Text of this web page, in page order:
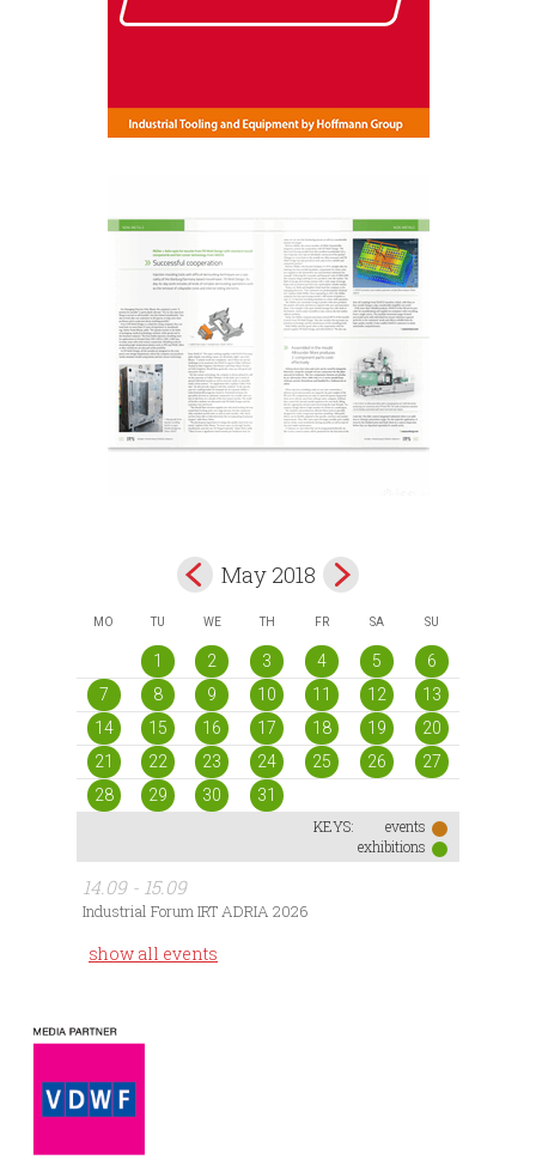
May 2018
MO TU WE TH FR SA SU
1 2 3 4 5
6
7
8 9 10 11 12
13
14
15 16 17 18 19
20
21
22 23 24 25 26
27
28
29 30
31
KEYS:
events
exhibitions
14.09 - 15.09
Industrial Forum IRT ADRIA 2026
show all events